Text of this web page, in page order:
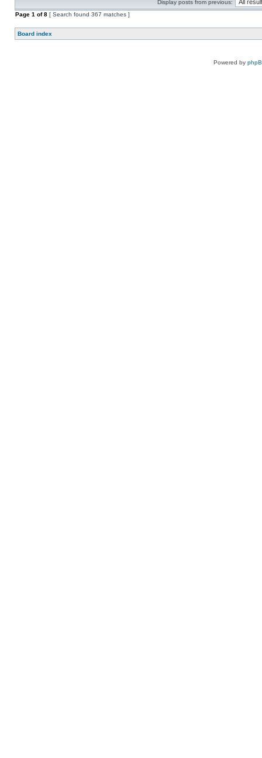
Display posts from previous:
Page 1 of8 [ Search found 367 matches ]
Board index
Powered by